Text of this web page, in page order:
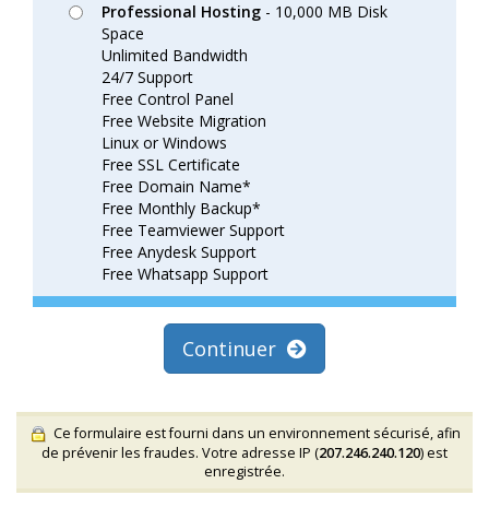
Professional Hosting - 10,000 MB Disk
Space
Unlimited Bandwidth
24/7 Support
Free Control Panel
Free Website Migration
Linux or Windows
Free SSL Certificate
Free Domain Name*
Free Monthly Backup*
Free Teamviewer Support
Free Anydesk Support
Free Whatsapp Support
Continuer
Ce formulaire est fourni dans un environnement sécurisé, afin
de prévenir les fraudes. Votre adresse IP (207.246.240.120) est
enregistrée.